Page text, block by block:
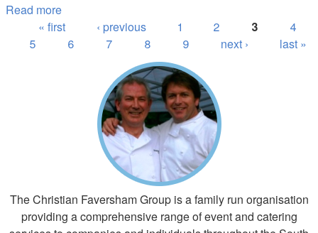
Read more
Pages« first ‹ previous 1 2 3
4
5
6 7 8 9 next › last »
The Christian Faversham Group is a family run organisation
providing a comprehensive range of event and catering